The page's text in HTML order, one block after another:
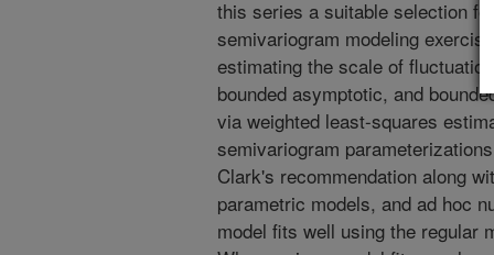
this series a suitable selection
semivariogram modeling
estimating the scale of
bounded asymptotic, and
via weighted least-squares
semivariogram
Clark's recommendation along
parametric models, and ad hoc
model fits well using the regular